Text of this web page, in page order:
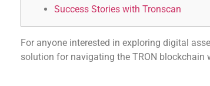
Success Stories with Tronscan
For anyone interested in exploring digital
solution for navigating the TRON blockchain